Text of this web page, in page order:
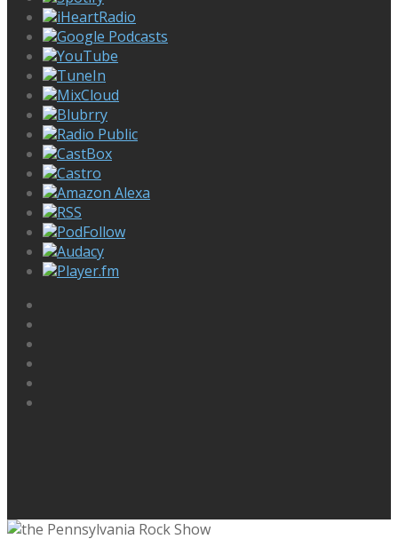
iHeartRadio
Google Podcasts
YouTube
TuneIn
MixCloud
Blubrry
Radio Public
CastBox
Castro
Amazon Alexa
RSS
PodFollow
Audacy
Player.fm